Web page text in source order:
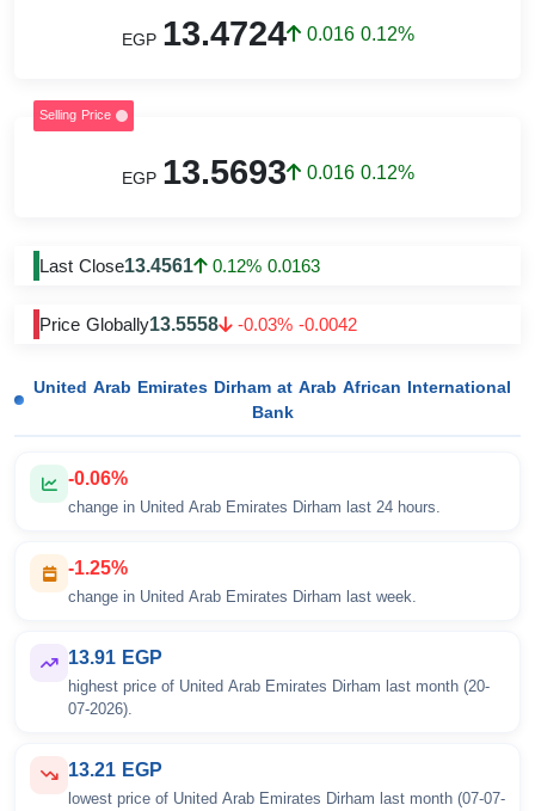
0.016 0.12%
EGP 13.4724
Selling Price
0.016 0.12%
EGP 13.5693
Last Close13.4561 0.12% 0.0163
Price Globally13.5558 -0.03% -0.0042
United Arab Emirates Dirham at Arab African International
Bank
-0.06%
change in United Arab Emirates Dirham last 24 hours.
-1.25%
change in United Arab Emirates Dirham last week.
13.91 EGP
highest price of United Arab Emirates Dirham last month (20-
07-2026).
13.21 EGP
lowest price of United Arab Emirates Dirham last month (07-07-